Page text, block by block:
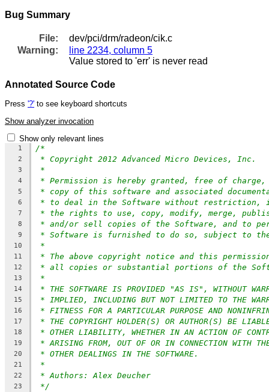
Bug Summary
File:
dev/pci/drm/radeon/cik.c
Warning:
line 2234, column 5
Value stored to 'err' is never read
Annotated Source Code
Press '?' to see keyboard shortcuts
Show analyzer invocation
Show only relevant lines
1 /*
2 * Copyright 2012 Advanced Micro Devices, Inc.
3 *
4 * Permission is hereby granted, free of
5 * copy of this software and associated
6 * to deal in the Software without restriction,
7 * the rights to use, copy, modify, merge,
8 * and/or sell copies of the Software, and to
9 * Software is furnished to do so, subject to
10 *
11 * The above copyright notice and this
12 * all copies or substantial portions of the
13 *
14 * THE SOFTWARE IS PROVIDED "AS IS", WITHOUT
15 * IMPLIED, INCLUDING BUT NOT LIMITED TO THE
16 * FITNESS FOR A PARTICULAR PURPOSE AND
17 * THE COPYRIGHT HOLDER(S) OR AUTHOR(S) BE
18 * OTHER LIABILITY, WHETHER IN AN ACTION OF
19 * ARISING FROM, OUT OF OR IN CONNECTION WITH
20 * OTHER DEALINGS IN THE SOFTWARE.
21 *
22 * Authors: Alex Deucher
23 */